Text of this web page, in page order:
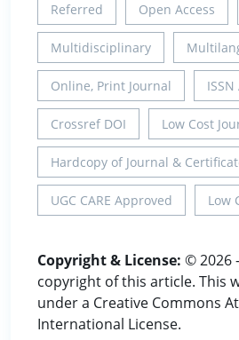
Referred Open Access
Multidisciplinary
Online, Print Journal
Crossref DOI Low Cost
Hardcopy of Journal &
UGC CARE Approved Low
Copyright & License: © 2026
copyright of this article. This
under a Creative Commons
International License.